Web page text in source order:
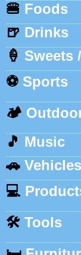
🍔 Foods
🍺 Drinks
🍦 Sweets
⚽ Sports
🏕️
🎵 Music
🚗 Vehicles
💻
🛠️ Tools